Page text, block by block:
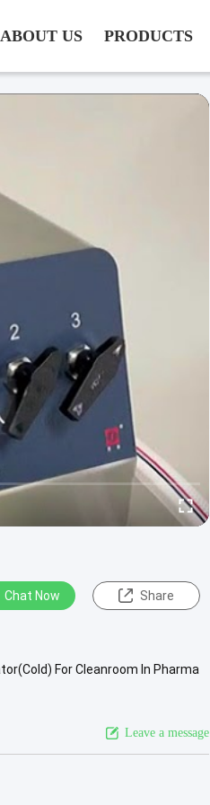
ABOUT US PRODUCTS
Chat Now Share
For Cleanroom In Pharma
Leave a message